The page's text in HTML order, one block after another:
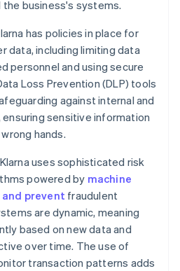
the business's systems.
has policies in place for
data, including limiting data
personnel and using secure
Loss Prevention (DLP) tools
against internal and
sensitive information
hands.
Klarna uses sophisticated risk
powered by machine
prevent fraudulent
are dynamic, meaning
based on new data and
over time. The use of
transaction patterns adds